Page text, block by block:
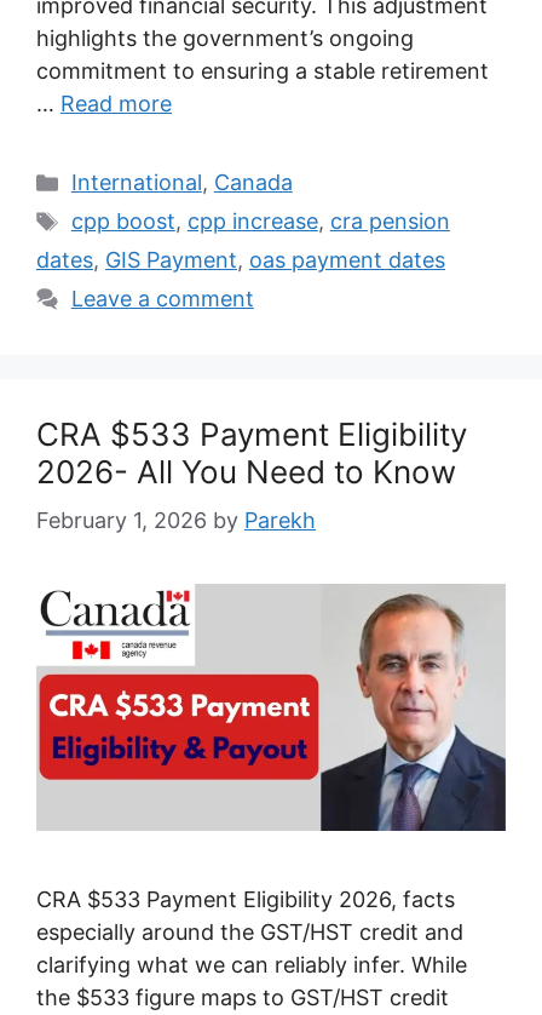
improved financial security. This adjustment
highlights the government’s ongoing
commitment to ensuring a stable retirement
… Read more
Categories
International, Canada
Tags
cpp boost, cpp increase, cra pension
dates, GIS Payment, oas payment dates
Leave a comment
CRA $533 Payment Eligibility
2026- All You Need to Know
February 1, 2026 by Parekh
CRA $533 Payment Eligibility 2026, facts
especially around the GST/HST credit and
clarifying what we can reliably infer. While
the $533 figure maps to GST/HST credit